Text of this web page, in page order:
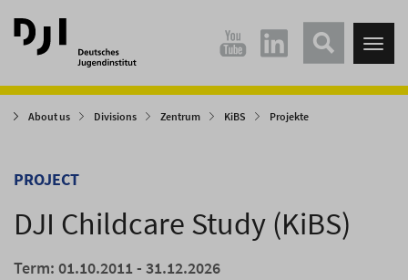
Direkt
zum
Hauptinhalt
Direkt
zum
Hauptmenü
About us Divisions Zentrum KiBS Projekte
PROJECT
DJI Childcare Study (KiBS)
Term: 01.10.2011 - 31.12.2026